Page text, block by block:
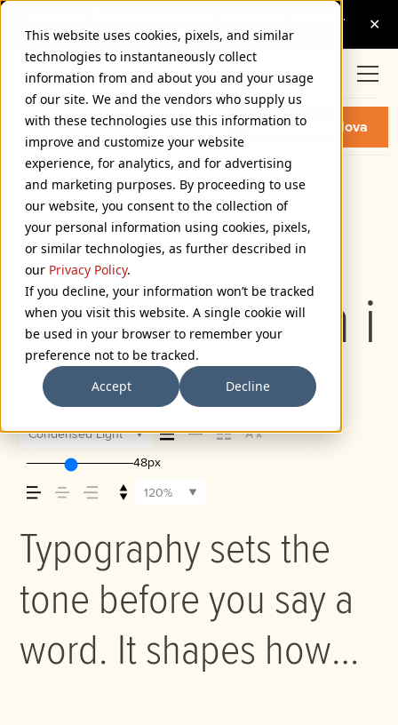
This website uses cookies, pixels, and similar
technologies to instantaneously collect
information from and about you and your usage
of our site. We and the vendors who supply us
with these technologies use this information to
improve and customize your website
experience, for analytics, and for advertising
and marketing purposes. By proceeding to use
our website, you consent to the collection of
your personal information using cookies, pixels,
or similar technologies, as further described in
our Privacy Policy.
If you decline, your information won’t be tracked
when you visit this website. A single cookie will
be used in your browser to remember your
preference not to be tracked.
Accept
Decline
PROXIMA NOVA CONDENSED
LIGHT FONT
Buy Proxima Nova
Condensed Light
72px
110%
Type selection
Condensed Light
48px
120%
Typography sets the
tone before you say a
word. It shapes how